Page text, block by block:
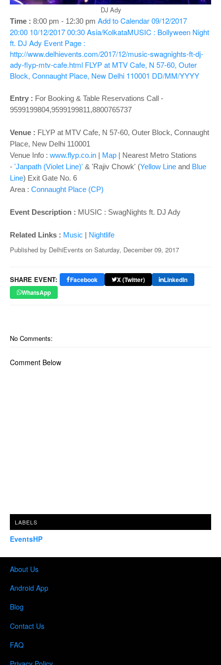
n
DJ Ady
Time : 8:00 pm - 12:30 pm Add to Calendar09/12/2017
20:00 10/12/2017 00:30Asia/KolkataMUSIC : Bollyween Night
ft. DJ Ady Event Page :
http://www.delhievents.com/2017/12/music-swagnights-ft-dj-
ady-flyp-mtv-cafe.html FLYP at MTV Cafe, N 57-60, Outer
Block, Connaught Place, New Delhi 110001 DD/MM/YYYY
Entry : For Booking & Table Reservations Call -
9599199804,9599199811,8800765737
Venue : FLYP at MTV Cafe, N 57-60, Outer Block, Connaught
Place, New Delhi 110001
Venue Info : www.flyp.co.in | Map | Nearest Metro Stations
- 'Janpath (Violet Line)' & 'Rajiv Chowk' (Yellow Line and Blue
Line) Exit Gate No. 6
Area : Connaught Place (CP)
Event Description : MUSIC : SwagNights ft. DJ Ady
Related Links : Music | Nightlife
Published by DelhiEvents on Saturday, December 09, 2017
SHARE EVENT: Facebook X (Twitter)
LinkedIn
WhatsApp
No Comments:
Comment Below
LABELS
EventsHP
About Us
Android App
Blog
Contact Us
FAQ